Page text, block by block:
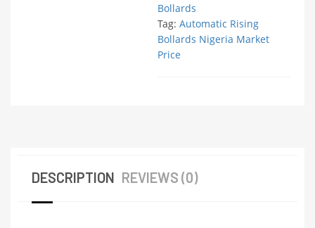
Bollards
Tag: Automatic Rising
Bollards Nigeria Market
Price
DESCRIPTION REVIEWS (0)